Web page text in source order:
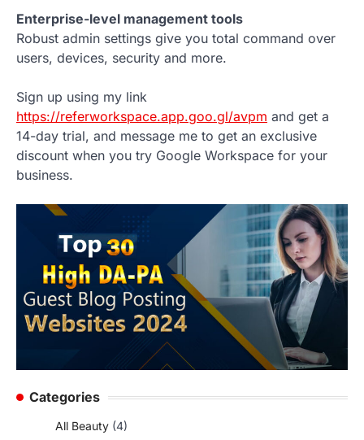
Enterprise-level management tools
Robust admin settings give you total command over
users, devices, security and more.
Sign up using my link
https://referworkspace.app.goo.gl/avpm and get a
14-day trial, and message me to get an exclusive
discount when you try Google Workspace for your
business.
Categories
All Beauty (4)